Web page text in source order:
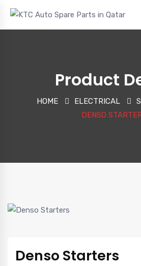
Product
HOME ELECTRICAL
DENSO
Denso Starters